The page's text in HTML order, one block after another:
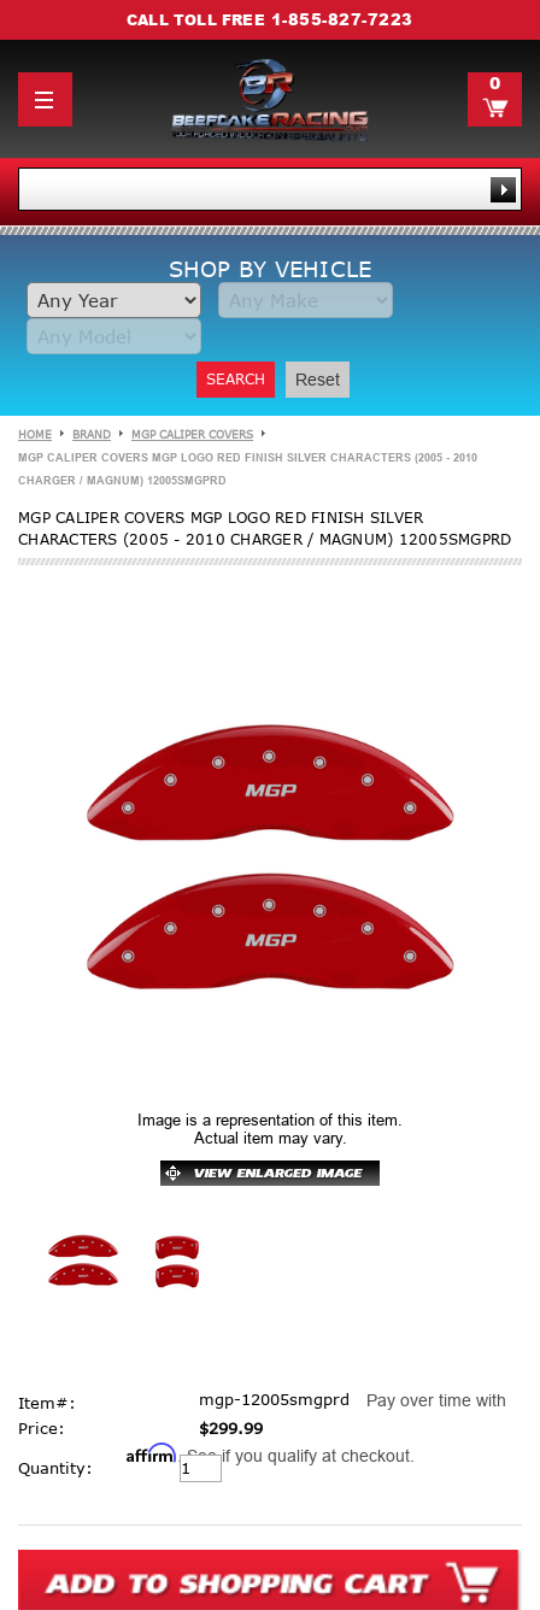
CALL TOLL FREE 1-855-827-7223
0
SHOP BY VEHICLE
SEARCH Reset
HOME BRAND MGP CALIPER COVERS
MGP CALIPER COVERS MGP LOGO RED FINISH SILVER CHARACTERS (2005 - 2010
CHARGER / MAGNUM) 12005SMGPRD
MGP CALIPER COVERS MGP LOGO RED FINISH SILVER
CHARACTERS (2005 - 2010 CHARGER / MAGNUM) 12005SMGPRD
Image is a representation of this item.
Actual item may vary.
Item#:
mgp-12005smgprd
Price:
$299.99
Pay over time with
Affirm. See if you qualify at checkout.
Current
Stock:
Quantity: